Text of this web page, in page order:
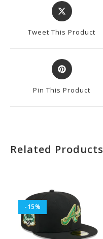
Opens
In
A
New
Tweet This Product
Opens
In
A
New
Pin This Product
Related Products
-15%